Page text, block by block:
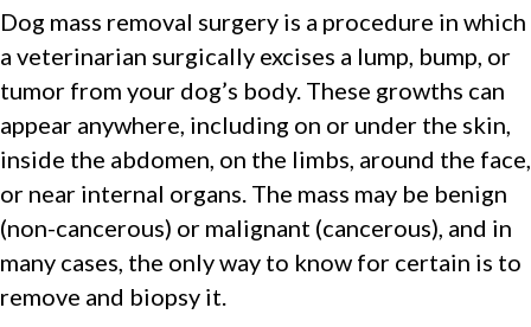
Dog mass removal surgery is a procedure in which
a veterinarian surgically excises a lump, bump, or
tumor from your dog’s body. These growths can
appear anywhere, including on or under the skin,
inside the abdomen, on the limbs, around the face,
or near internal organs. The mass may be benign
(non-cancerous) or malignant (cancerous), and in
many cases, the only way to know for certain is to
remove and biopsy it.